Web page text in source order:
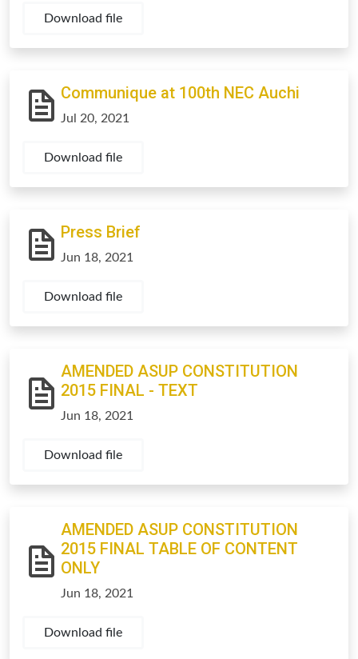
Download file
Communique at 100th NEC Auchi
Jul 20, 2021
Download file
Press Brief
Jun 18, 2021
Download file
AMENDED ASUP CONSTITUTION
2015 FINAL - TEXT
Jun 18, 2021
Download file
AMENDED ASUP CONSTITUTION
2015 FINAL TABLE OF CONTENT
ONLY
Jun 18, 2021
Download file